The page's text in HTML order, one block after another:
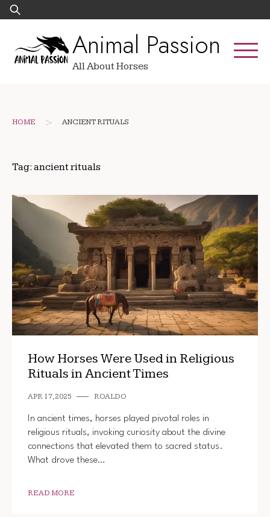
Skip
to
Search
for:
Animal Passion
All About Horses
HOME > ANCIENT RITUALS
Tag: ancient rituals
How Horses Were Used in Religious
Rituals in Ancient Times
APR 17, 2025 ROALDO
In ancient times, horses played pivotal roles in
religious rituals, invoking curiosity about the divine
connections that elevated them to sacred status.
What drove these…
READ MORE